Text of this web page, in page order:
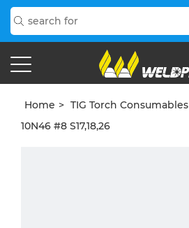
Home > TIG Torch Consumables
10N46 #8 S17,18,26